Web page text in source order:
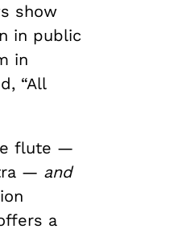
show
in public
in
“All
flute —
— and
a